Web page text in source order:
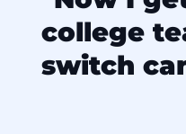
college
switch